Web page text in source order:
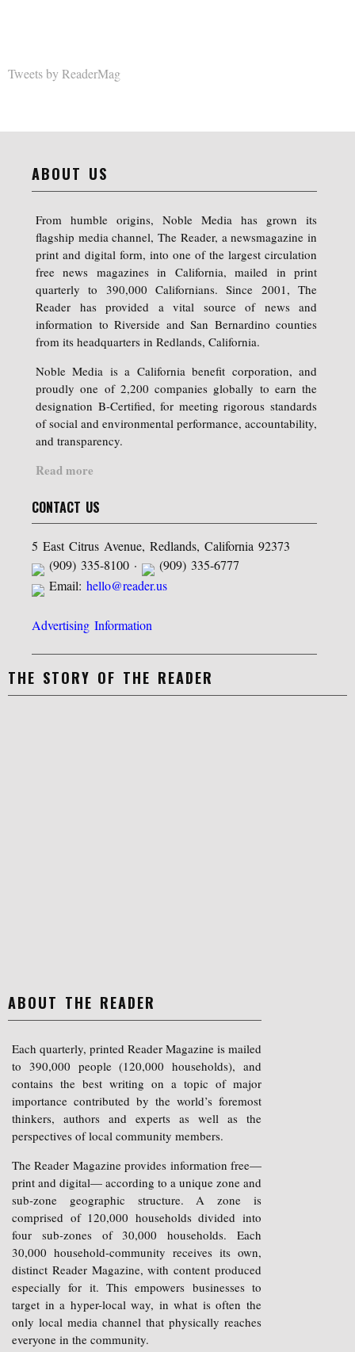
Tweets by ReaderMag
ABOUT US
From humble origins, Noble Media has grown its
flagship media channel, The Reader, a newsmagazine in
print and digital form, into one of the largest circulation
free news magazines in California, mailed in print
quarterly to 390,000 Californians. Since 2001, The
Reader has provided a vital source of news and
information to Riverside and San Bernardino counties
from its headquarters in Redlands, California.
Noble Media is a California benefit corporation, and
proudly one of 2,200 companies globally to earn the
designation B-Certified, for meeting rigorous standards
of social and environmental performance, accountability,
and transparency.
Read more
CONTACT US
5 East Citrus Avenue, Redlands, California 92373
(909) 335-8100 ·
(909) 335-6777
Email: hello@reader.us
Advertising Information
THE STORY OF THE READER
ABOUT THE READER
Each quarterly, printed Reader Magazine is mailed
to 390,000 people (120,000 households), and
contains the best writing on a topic of major
importance contributed by the world’s foremost
thinkers, authors and experts as well as the
perspectives of local community members.
The Reader Magazine provides information free—
print and digital— according to a unique zone and
sub-zone geographic structure. A zone is
comprised of 120,000 households divided into
four sub-zones of 30,000 households. Each
30,000 household-community receives its own,
distinct Reader Magazine, with content produced
especially for it. This empowers businesses to
target in a hyper-local way, in what is often the
only local media channel that physically reaches
everyone in the community.